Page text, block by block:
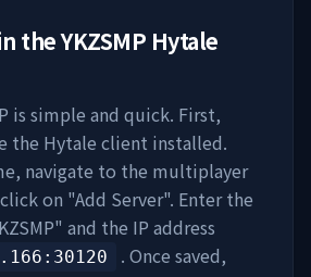
theYKZSMP Hytale
is simple and quick. First,
the Hytale client installed.
navigate to the multiplayer
on "Add Server". Enter the
" and the IP address
:30120
. Once saved,